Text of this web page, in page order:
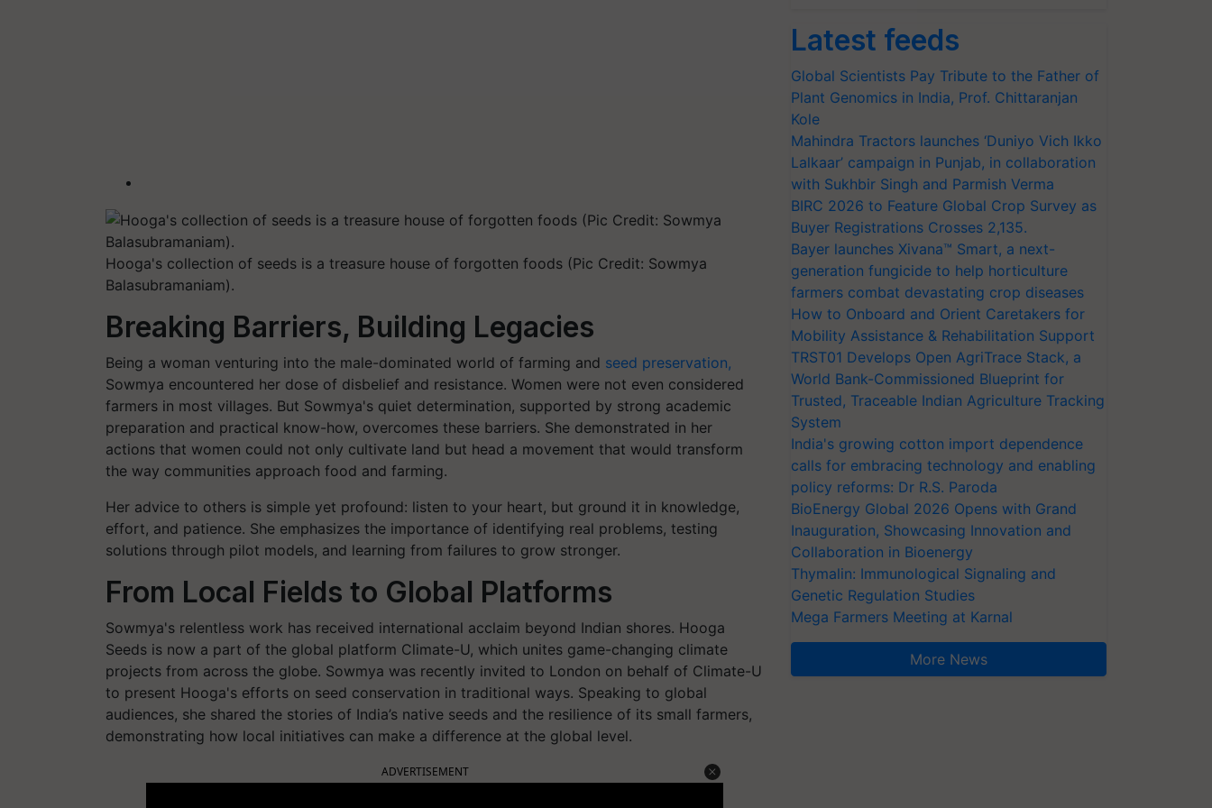
Hooga's collection of seeds is a treasure house of forgotten foods (Pic Credit: Sowmya
Balasubramaniam).
Breaking Barriers, Building Legacies
Being a woman venturing into the male-dominated world of farming and seed preservation,
Sowmya encountered her dose of disbelief and resistance. Women were not even considered
farmers in most villages. But Sowmya's quiet determination, supported by strong academic
preparation and practical know-how, overcomes these barriers. She demonstrated in her
actions that women could not only cultivate land but head a movement that would transform
the way communities approach food and farming.
Her advice to others is simple yet profound: listen to your heart, but ground it in knowledge,
effort, and patience. She emphasizes the importance of identifying real problems, testing
solutions through pilot models, and learning from failures to grow stronger.
From Local Fields to Global Platforms
Sowmya's relentless work has received international acclaim beyond Indian shores. Hooga
Seeds is now a part of the global platform Climate-U, which unites game-changing climate
projects from across the globe. Sowmya was recently invited to London on behalf of Climate-U
to present Hooga's efforts on seed conservation in traditional ways. Speaking to global
audiences, she shared the stories of India’s native seeds and the resilience of its small farmers,
demonstrating how local initiatives can make a difference at the global level.
ADVERTISEMENT
Latest feeds
Global Scientists Pay Tribute to the Father of
Plant Genomics in India, Prof. Chittaranjan
Kole
Mahindra Tractors launches ‘Duniyo Vich Ikko
Lalkaar’ campaign in Punjab, in collaboration
with Sukhbir Singh and Parmish Verma
BIRC 2026 to Feature Global Crop Survey as
Buyer Registrations Crosses 2,135.
Bayer launches Xivana™ Smart, a next-
generation fungicide to help horticulture
farmers combat devastating crop diseases
How to Onboard and Orient Caretakers for
Mobility Assistance & Rehabilitation Support
TRST01 Develops Open AgriTrace Stack, a
World Bank-Commissioned Blueprint for
Trusted, Traceable Indian Agriculture Tracking
System
India's growing cotton import dependence
calls for embracing technology and enabling
policy reforms: Dr R.S. Paroda
BioEnergy Global 2026 Opens with Grand
Inauguration, Showcasing Innovation and
Collaboration in Bioenergy
Thymalin: Immunological Signaling and
Genetic Regulation Studies
Mega Farmers Meeting at Karnal
More News